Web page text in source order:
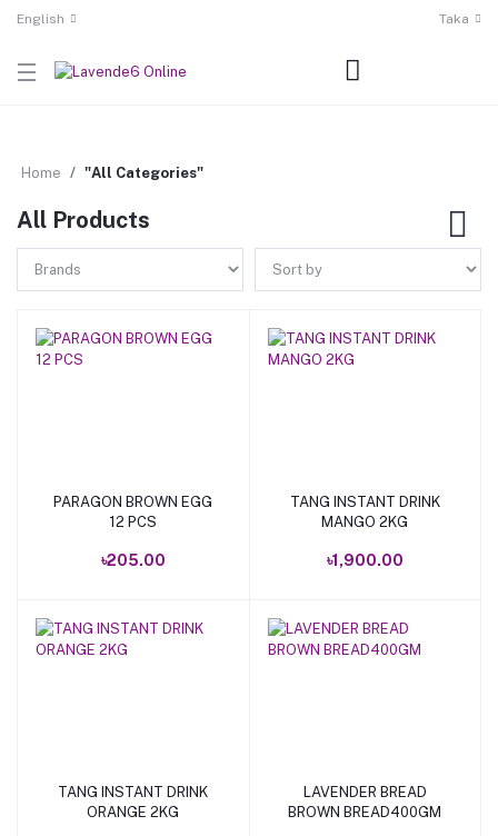
English Taka
Home "All Categories"
All Products
Add to cart
PARAGON BROWN EGG
12 PCS
৳205.00
Add to cart
TANG INSTANT DRINK
MANGO 2KG
৳1,900.00
Add to cart
TANG INSTANT DRINK
ORANGE 2KG
Add to cart
LAVENDER BREAD
BROWN BREAD400GM